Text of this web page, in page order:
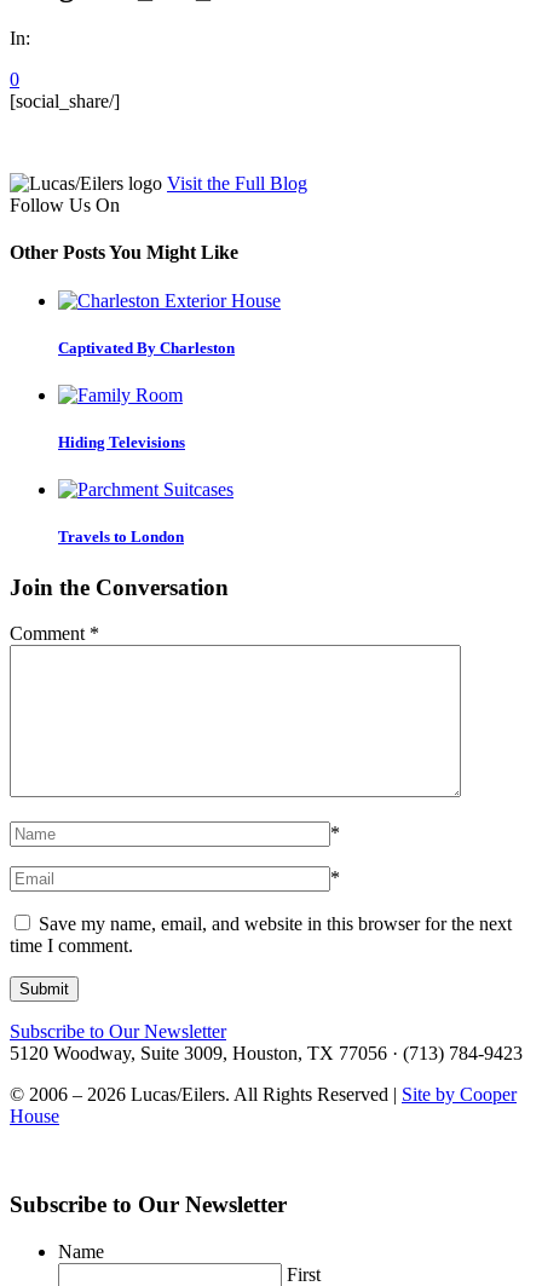
In:
0
[social_share/]
Visit the Full Blog
Follow Us On
Other Posts You Might Like
Captivated By Charleston
Hiding Televisions
Travels to London
Join the Conversation
Comment *
*
*
Save my name, email, and website in this browser for the next
time I comment.
Subscribe to Our Newsletter
5120 Woodway, Suite 3009, Houston, TX 77056 · (713) 784-9423
© 2006 – 2026 Lucas/Eilers. All Rights Reserved | Site by Cooper
House
Subscribe to Our Newsletter
Name
First